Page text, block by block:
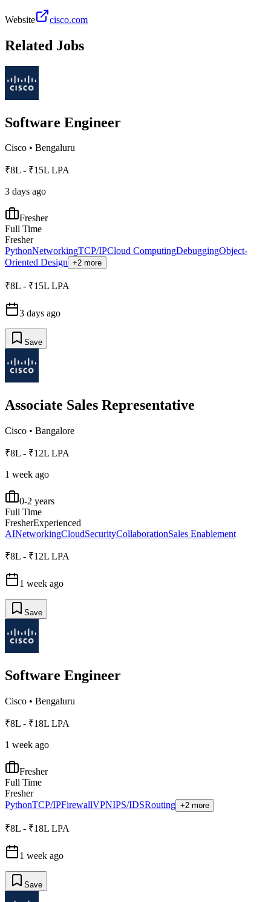
Website cisco.com
Related Jobs
Software Engineer
Cisco • Bengaluru
₹8L - ₹15L LPA
3 days ago
Fresher
Full Time
Fresher
PythonNetworkingTCP/IPCloud ComputingDebuggingObject-
Oriented Design +2 more
₹8L - ₹15L LPA
3 days ago
Save
Associate Sales Representative
Cisco • Bangalore
₹8L - ₹12L LPA
1 week ago
0-2 years
Full Time
FresherExperienced
AINetworkingCloudSecurityCollaborationSales Enablement
₹8L - ₹12L LPA
1 week ago
Save
Software Engineer
Cisco • Bengaluru
₹8L - ₹18L LPA
1 week ago
Fresher
Full Time
Fresher
PythonTCP/IPFirewallVPNIPS/IDSRouting +2 more
₹8L - ₹18L LPA
1 week ago
Save